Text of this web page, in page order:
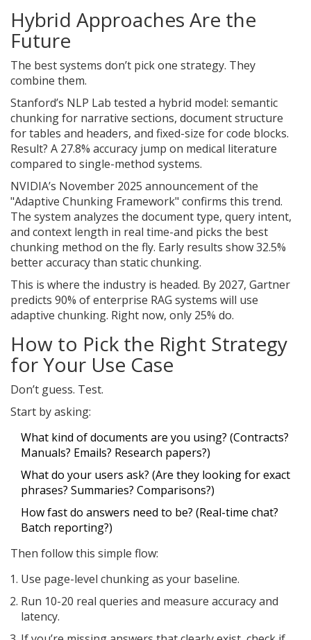
Hybrid Approaches Are the
Future
The best systems don’t pick one strategy. They
combine them.
Stanford’s NLP Lab tested a hybrid model: semantic
chunking for narrative sections, document structure
for tables and headers, and fixed-size for code blocks.
Result? A 27.8% accuracy jump on medical literature
compared to single-method systems.
NVIDIA’s November 2025 announcement of the
"Adaptive Chunking Framework" confirms this trend.
The system analyzes the document type, query intent,
and context length in real time-and picks the best
chunking method on the fly. Early results show 32.5%
better accuracy than static chunking.
This is where the industry is headed. By 2027, Gartner
predicts 90% of enterprise RAG systems will use
adaptive chunking. Right now, only 25% do.
How to Pick the Right Strategy
for Your Use Case
Don’t guess. Test.
Start by asking:
What kind of documents are you using? (Contracts?
Manuals? Emails? Research papers?)
What do your users ask? (Are they looking for exact
phrases? Summaries? Comparisons?)
How fast do answers need to be? (Real-time chat?
Batch reporting?)
Then follow this simple flow:
Use page-level chunking as your baseline.
Run 10-20 real queries and measure accuracy and
latency.